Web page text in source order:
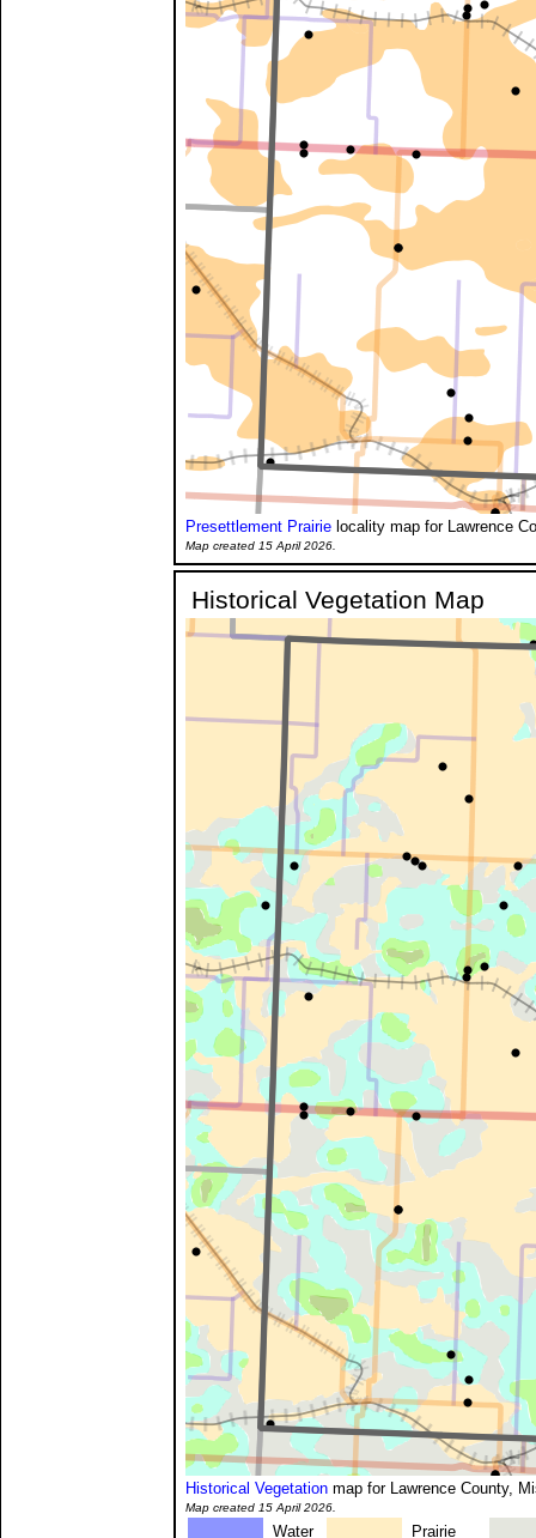
Presettlement Prairie locality map for Lawrence
Map created 15 April 2026.
Historical Vegetation Map
Historical Vegetation map for Lawrence County,
Map created 15 April 2026.
Water Prairie